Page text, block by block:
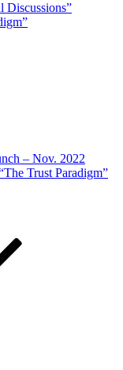
Discussions”
– Nov. 2022
Trust Paradigm”